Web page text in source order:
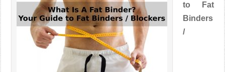
to Fat
Binders
/